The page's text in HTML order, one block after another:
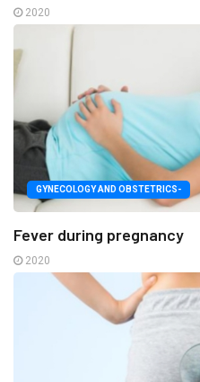
2020
GYNECOLOGY AND OBSTETRICS-
Fever during pregnancy
2020